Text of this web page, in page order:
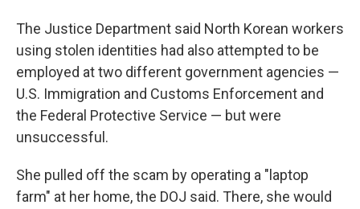
The Justice Department said North Korean workers
using stolen identities had also attempted to be
employed at two different government agencies —
U.S. Immigration and Customs Enforcement and
the Federal Protective Service — but were
unsuccessful.
She pulled off the scam by operating a "laptop
farm" at her home, the DOJ said. There, she would